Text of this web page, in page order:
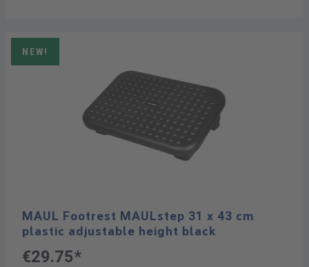
NEW!
MAUL Footrest MAULstep 31 x 43 cm
plastic adjustable height black
€29.75*